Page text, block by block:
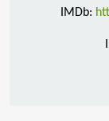
IMDb: